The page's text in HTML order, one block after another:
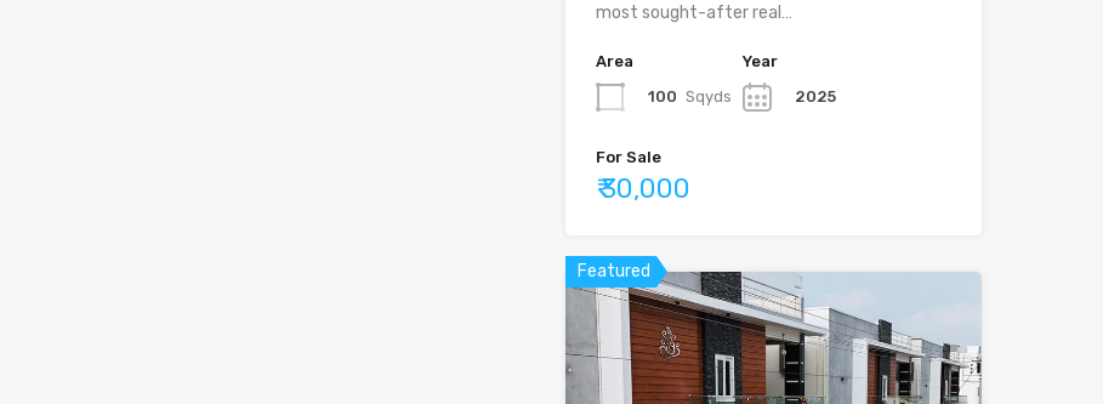
most sought-after real…
Area
100 Sqyds
Year
2025
For Sale
₹ 30,000
Featured